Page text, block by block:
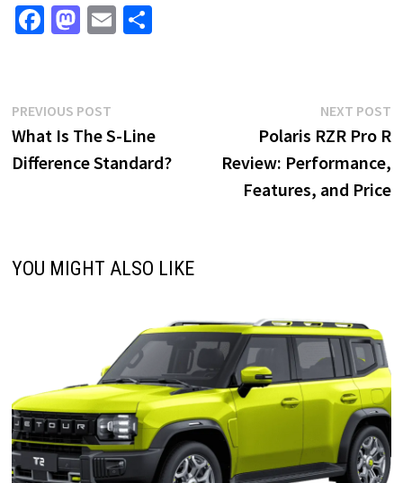
Fa
o
o
k
M
d
o
n
E S
Post
navigation
PREVIOUS POSTPrevious
post:
What Is The S-Line
Difference Standard?
NEXT POST
Polaris RZR Pro R
Review: Performance,
Features, and Price
YOU MIGHT ALSO LIKE